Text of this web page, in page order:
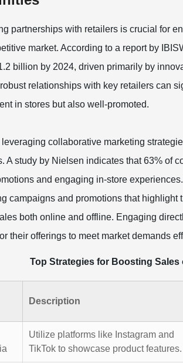
partnerships with retailers is crucial for
market. According to a report by
billion by 2024, driven primarily by
relationships with key retailers can
in stores but also well-promoted.
leveraging collaborative marketing
A study by Nielsen indicates that 63% of
and engaging in-store
campaigns and promotions that
both online and offline. Engaging
their offerings to meet market demands
Top Strategies for Boosting
Description
Utilize platforms like Instagram and
TikTok to showcase product features.